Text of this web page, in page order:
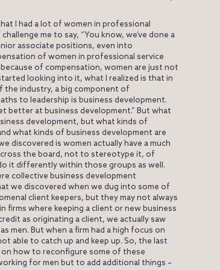
I had a lot of women in professional
me to say, “You know, we’ve done a
associate positions, even into
of women in professional service
of compensation, women are just not
looking into it, what I realized is that in
the industry, a big component of
to leadership is business development.
better at business development.” But what
development, but what kinds of
what kinds of business development are
discovered is women actually have a much
the board, not to stereotype it, of
it differently within those groups as well.
collective business development
we discovered when we dug into some of
client keepers, but they may not always
firms where keeping a client or new business
as originating a client, we actually saw
men. But when a firm had a high focus on
able to catch up and keep up. So, the last
how to reconfigure some of these
for men but to add additional things –